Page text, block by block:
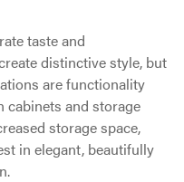
taste and
distinctive style, but
are functionality
cabinets and storage
storage space,
in elegant, beautifully